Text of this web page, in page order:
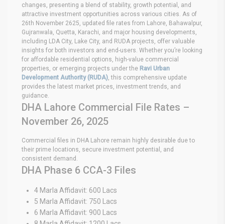
changes, presenting a blend of stability, growth potential, and
attractive investment opportunities across various cities. As of
26th November 2625, updated file rates from Lahore, Bahawalpur,
Gujranwala, Quetta, Karachi, and major housing developments,
including LDA City, Lake City, and RUDA projects, offer valuable
insights for both investors and end-users. Whether you’re looking
for affordable residential options, high-value commercial
properties, or emerging projects under the Ravi Urban
Development Authority (RUDA) , this comprehensive update
provides the latest market prices, investment trends, and
guidance.
DHA Lahore Commercial File Rates –
November 26, 2025
Commercial files in DHA Lahore remain highly desirable due to
their prime locations, secure investment potential, and
consistent demand.
DHA Phase 6 CCA-3 Files
4 Marla Affidavit: 600 Lacs
5 Marla Affidavit: 750 Lacs
6 Marla Affidavit: 900 Lacs